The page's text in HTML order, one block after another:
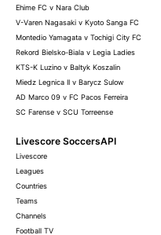
Ehime FC v Nara Club
V-Varen Nagasaki v Kyoto Sanga FC
Montedio Yamagata v Tochigi City FC
Rekord Bielsko-Biala v Legia Ladies
KTS-K Luzino v Baltyk Koszalin
Miedz Legnica II v Barycz Sulow
AD Marco 09 v FC Pacos Ferreira
SC Farense v SCU Torreense
Livescore SoccersAPI
Livescore
Leagues
Countries
Teams
Channels
Football TV